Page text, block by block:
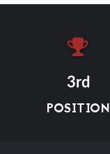
3rd
POSITION